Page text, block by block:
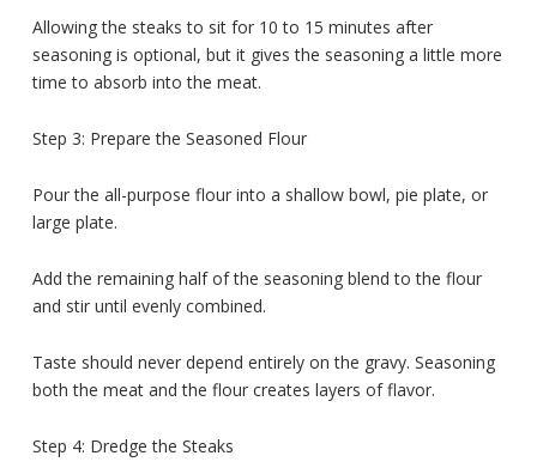
Allowing the steaks to sit for 10 to 15 minutes after
seasoning is optional, but it gives the seasoning a little more
time to absorb into the meat.
Step 3: Prepare the Seasoned Flour
Pour the all-purpose flour into a shallow bowl, pie plate, or
large plate.
Add the remaining half of the seasoning blend to the flour
and stir until evenly combined.
Taste should never depend entirely on the gravy. Seasoning
both the meat and the flour creates layers of flavor.
Step 4: Dredge the Steaks